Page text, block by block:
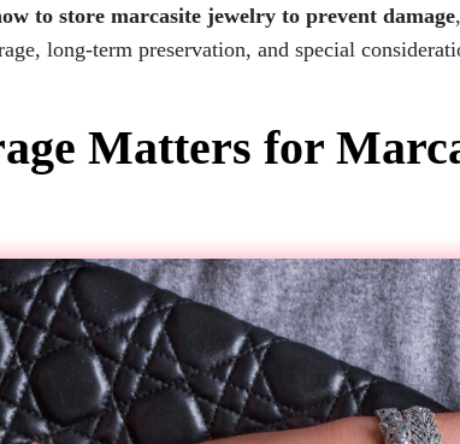
to store marcasite jewelry to prevent damage
long-term preservation, and special
Matters for